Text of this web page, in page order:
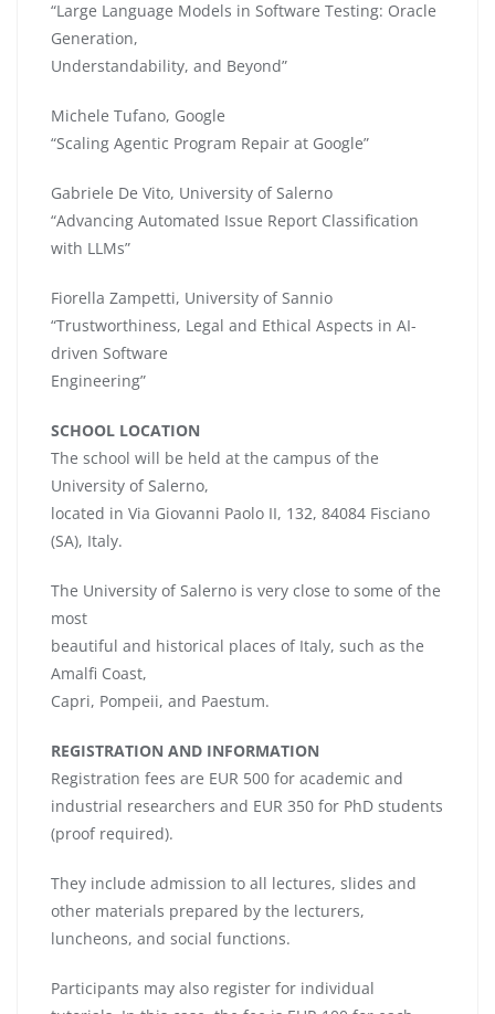
“Large Language Models in Software Testing: Oracle
Generation,
Understandability, and Beyond”
Michele Tufano, Google
“Scaling Agentic Program Repair at Google”
Gabriele De Vito, University of Salerno
“Advancing Automated Issue Report Classification
with LLMs”
Fiorella Zampetti, University of Sannio
“Trustworthiness, Legal and Ethical Aspects in AI-
driven Software
Engineering”
SCHOOL LOCATION
The school will be held at the campus of the
University of Salerno,
located in Via Giovanni Paolo II, 132, 84084 Fisciano
(SA), Italy.
The University of Salerno is very close to some of the
most
beautiful and historical places of Italy, such as the
Amalfi Coast,
Capri, Pompeii, and Paestum.
REGISTRATION AND INFORMATION
Registration fees are EUR 500 for academic and
industrial researchers and EUR 350 for PhD students
(proof required).
They include admission to all lectures, slides and
other materials prepared by the lecturers,
luncheons, and social functions.
Participants may also register for individual